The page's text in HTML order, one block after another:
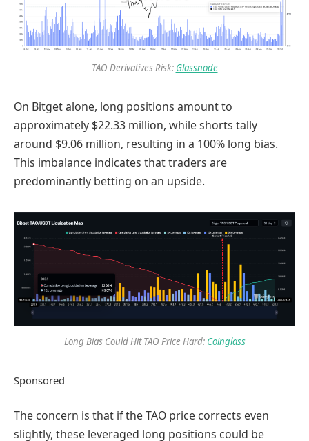
TAO Derivatives Risk: Glassnode
On Bitget alone, long positions amount to
approximately $22.33 million, while shorts tally
around $9.06 million, resulting in a 100% long bias.
This imbalance indicates that traders are
predominantly betting on an upside.
Long Bias Could Hit TAO Price Hard: Coinglass
Sponsored
The concern is that if the TAO price corrects even
slightly, these leveraged long positions could be